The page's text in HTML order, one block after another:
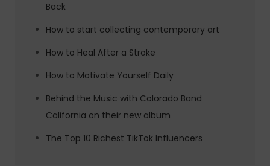
Back
How to start collecting contemporary art
How to Heal After a Stroke
How to Motivate Yourself Daily
Behind the Music with Colorado Band
California on their new album
The Top 10 Richest TikTok Influencers